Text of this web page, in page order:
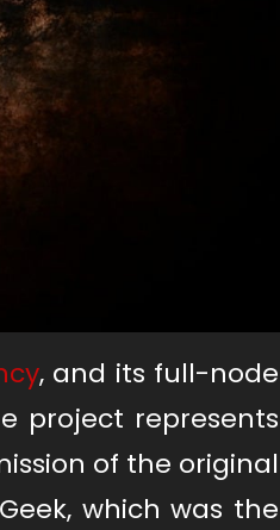
, and its full-node
project represents
of the original
which was the